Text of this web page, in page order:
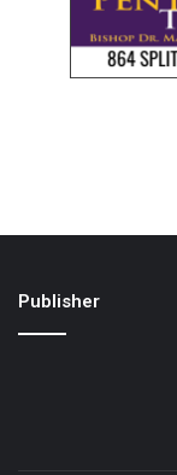
Publisher